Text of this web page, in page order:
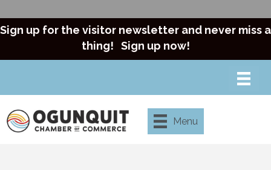
Sign up for the visitor newsletter and never miss a
thing! Sign up now!
Menu